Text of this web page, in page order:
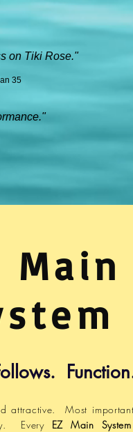
on Tiki Rose."
35
Main
attractive. Most
Every EZ Main System